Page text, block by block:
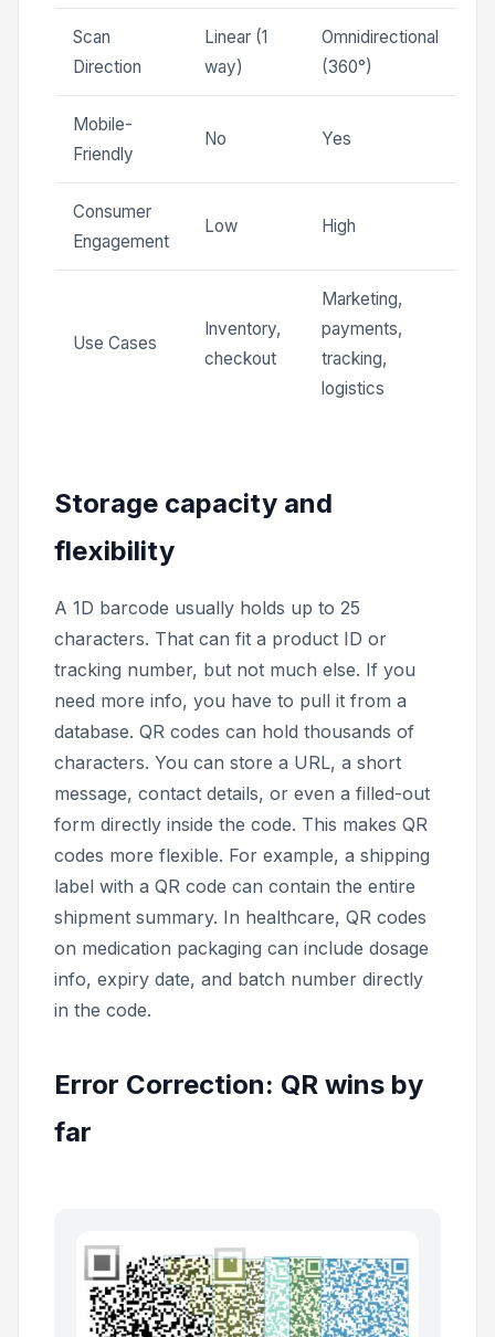
Scan
Direction
Linear (1
way)
Omnidirectional
(360°)
Mobile-
Friendly
No Yes
Consumer
Engagement
Low High
Use Cases
Inventory,
checkout
Marketing,
payments,
tracking,
logistics
Storage capacity and
flexibility
A 1D barcode usually holds up to 25
characters. That can fit a product ID or
tracking number, but not much else. If you
need more info, you have to pull it from a
database. QR codes can hold thousands of
characters. You can store a URL, a short
message, contact details, or even a filled-out
form directly inside the code. This makes QR
codes more flexible. For example, a shipping
label with a QR code can contain the entire
shipment summary. In healthcare, QR codes
on medication packaging can include dosage
info, expiry date, and batch number directly
in the code.
Error Correction: QR wins by
far